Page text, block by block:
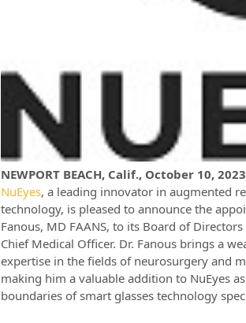
NEWPORT BEACH, Calif., October 10,
NuEyes, a leading innovator in augmented
technology, is pleased to announce the
Fanous, MD FAANS, to its Board of
Chief Medical Officer. Dr. Fanous brings a
expertise in the fields of neurosurgery and
making him a valuable addition to NuEyes
boundaries of smart glasses technology